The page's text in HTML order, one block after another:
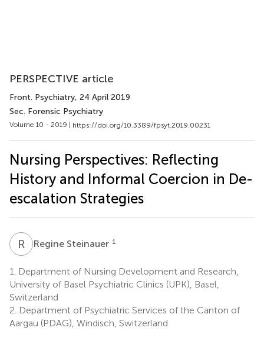
PERSPECTIVE article
Front. Psychiatry, 24 April 2019
Sec. Forensic Psychiatry
Volume 10 - 2019 | https://doi.org/10.3389/fpsyt.2019.00231
Nursing Perspectives: Reflecting
History and Informal Coercion in De-
escalation Strategies
R S Regine Steinauer 1
1.
Department of Nursing Development and Research,
University of Basel Psychiatric Clinics (UPK), Basel,
Switzerland
2. Department of Psychiatric Services of the Canton of
Aargau (PDAG), Windisch, Switzerland